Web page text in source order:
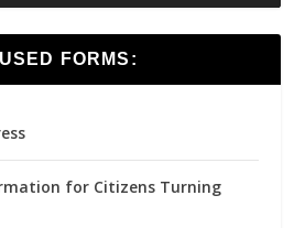
FORMS:
for Citizens Turning